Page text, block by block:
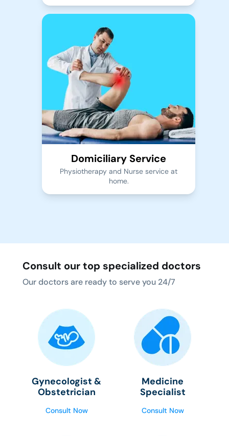
Domiciliary Service
Physiotherapy and Nurse service at
home.
Consult our top specialized doctors
Our doctors are ready to serve you 24/7
Gynecologist &
Obstetrician
Consult Now
Medicine
Specialist
Consult Now